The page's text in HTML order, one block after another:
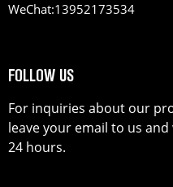
WeChat:13952173534
FOLLOW US
For inquiries about our
leave your email to us
24 hours.